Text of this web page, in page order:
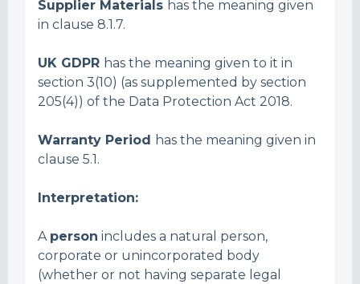
Supplier Materials has the meaning given
in clause 8.1.7.
UK GDPR has the meaning given to it in
section 3(10) (as supplemented by section
205(4)) of the Data Protection Act 2018.
Warranty Period has the meaning given in
clause 5.1.
Interpretation:
A person includes a natural person,
corporate or unincorporated body
(whether or not having separate legal